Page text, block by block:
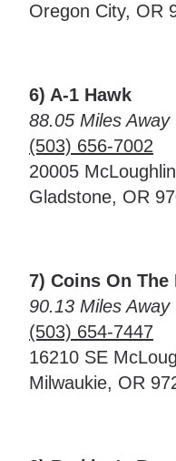
Oregon City, OR
6) A-1 Hawk
88.05 Miles Away
(503) 656-7002
20005
Gladstone, OR
7) Coins On The
90.13 Miles Away
(503) 654-7447
16210 SE
Milwaukie, OR